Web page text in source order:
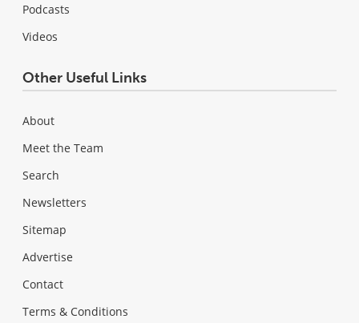
Podcasts
Videos
Other Useful Links
About
Meet the Team
Search
Newsletters
Sitemap
Advertise
Contact
Terms & Conditions